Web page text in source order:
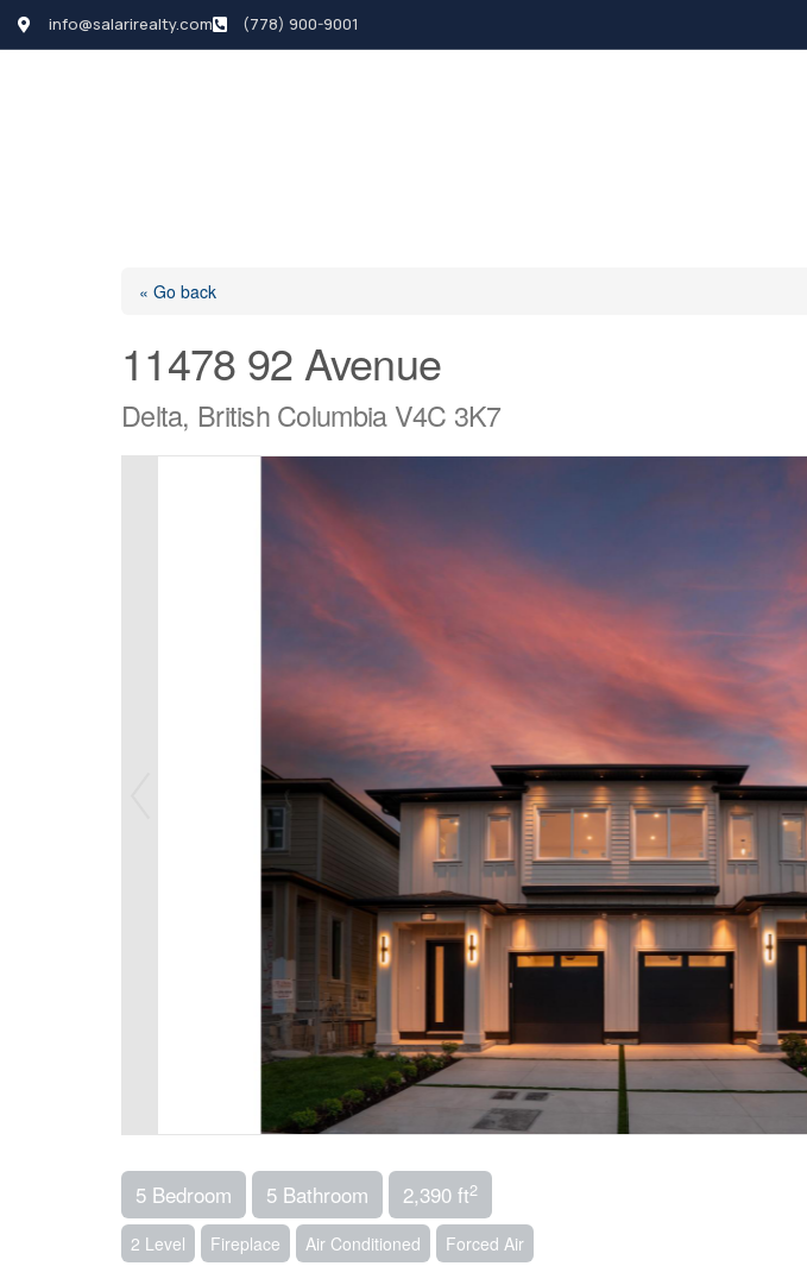
info@salarirealty.com (778) 900-9001
« Go back
11478 92 Avenue
Delta, British Columbia V4C 3K7
5 Bedroom 5 Bathroom 2,390 ft2
2 Level Fireplace Air Conditioned Forced Air